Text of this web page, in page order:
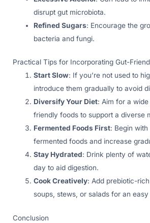
disrupt gut microbiota.
Refined Sugars: Encourage the
bacteria and fungi.
Practical Tips for Incorporating Gut-
Start Slow: If you’re not used to
introduce them gradually to avoid
Diversify Your Diet: Aim for a
friendly foods to support a diverse
Fermented Foods First: Begin
fermented foods and increase
Stay Hydrated: Drink plenty of
day to aid digestion.
Cook Creatively: Add prebiotic-
soups, stews, or salads for an
Conclusion